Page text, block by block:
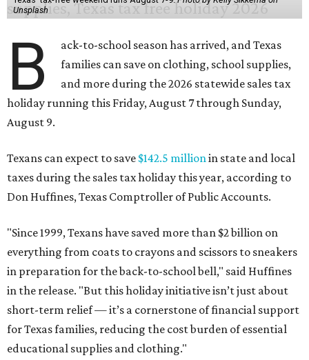
Unsplash
B
ack-to-school season has arrived, and Texas
families can save on clothing, school supplies,
and more during the 2026 statewide sales tax
holiday running this Friday, August 7 through Sunday,
August 9.
Texans can expect to save $142.5 millionin state and local
taxes during the sales tax holiday this year, according to
Don Huffines, Texas Comptroller of Public Accounts.
"Since 1999, Texans have saved more than $2 billion on
everything from coats to crayons and scissors to sneakers
in preparation for the back-to-school bell," said Huffines
in the release. "But this holiday initiative isn’t just about
short-term relief — it’s a cornerstone of financial support
for Texas families, reducing the cost burden of essential
educational supplies and clothing."